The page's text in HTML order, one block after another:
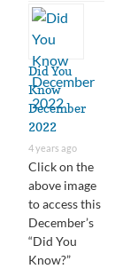
Did You
Know
December
2022
4 years ago
Click on the
above image
to access this
December’s
“Did You
Know?”